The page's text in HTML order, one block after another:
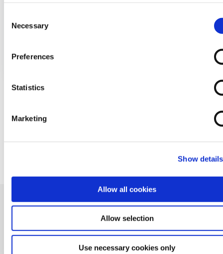
Selection
Necessary
Preferences
Statistics
Marketing
Show details
Allow all cookies
Allow selection
Use necessary cookies only
READ MORE
BACK TO NEWS